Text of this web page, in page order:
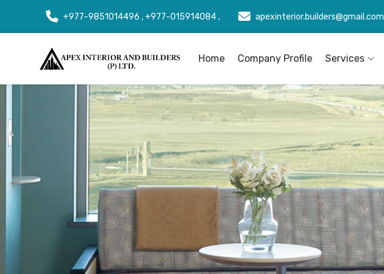
+977-9851014496 , +977-015914084 , apexinterior.builders@gmail.com
Home Company Profile Services